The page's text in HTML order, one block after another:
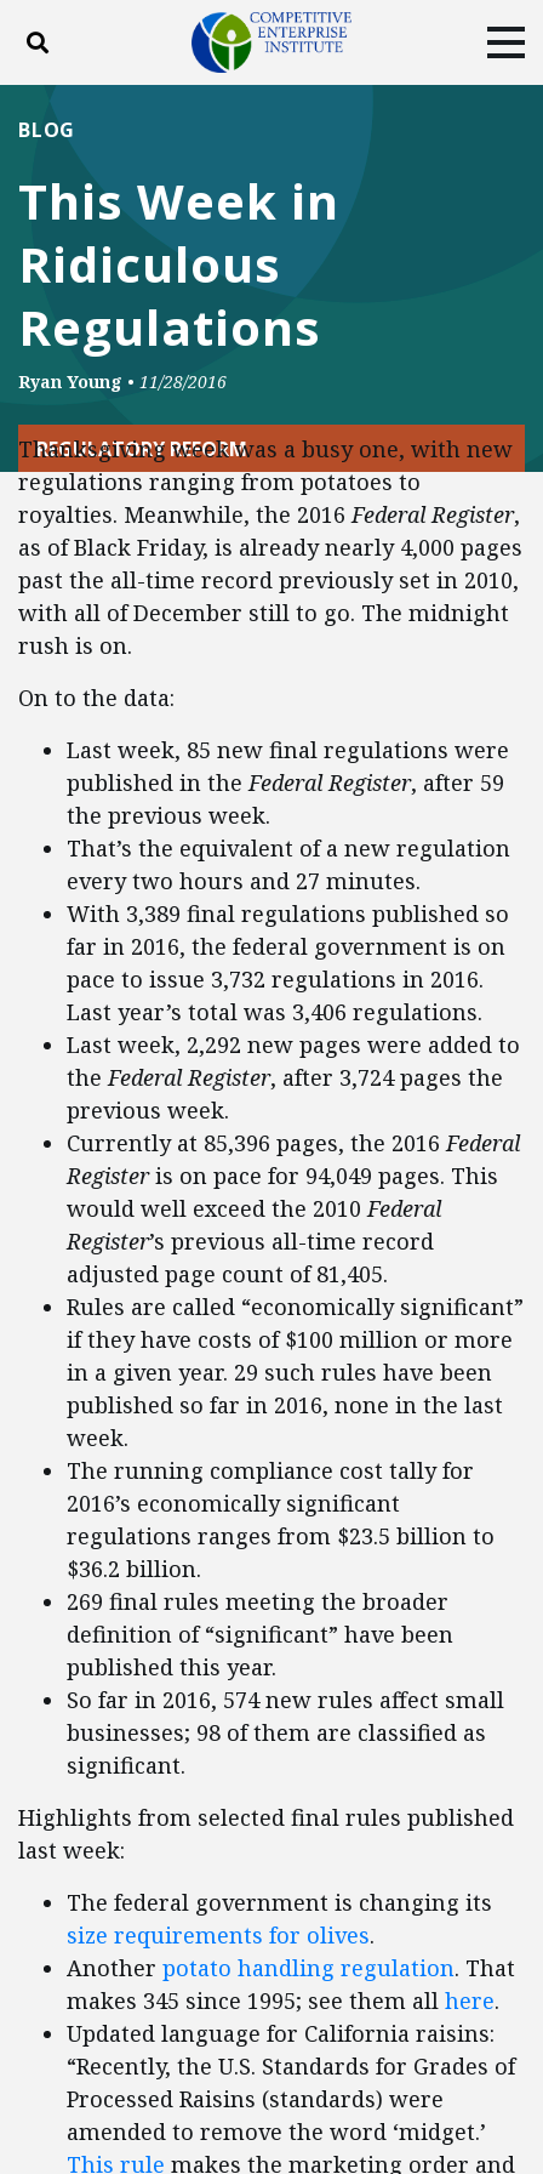
Toggle search
DONATE
Facebook
Twitter
This Week in
Ridiculous
Regulations
BLOG
Ryan Young • 11/28/2016
REGULATORY REFORM
Thanksgiving week was a busy one, with new
regulations ranging from potatoes to
royalties. Meanwhile, the 2016Federal Register,
as of Black Friday, is already nearly 4,000 pages
past the all-time record previously set in 2010,
with all of December still to go. The midnight
rush is on.
On to the data:
Last week, 85 new final regulations were
published in theFederal Register, after 59
the previous week.
That’s the equivalent of a new regulation
every two hours and 27 minutes.
With 3,389 final regulations published so
far in 2016, the federal government is on
pace to issue 3,732 regulations in 2016.
Last year’s total was 3,406 regulations.
Last week, 2,292 new pages were added to
theFederal Register, after 3,724 pages the
previous week.
Currently at 85,396 pages, the 2016Federal
Registeris on pace for 94,049 pages. This
would well exceed the 2010Federal
Register’s previous all-time record
adjusted page count of 81,405.
Rules are called “economically significant”
if they have costs of $100 million or more
in a given year. 29 such rules have been
published so far in 2016, none in the last
week.
The running compliance cost tally for
2016’s economically significant
regulations ranges from $23.5 billion to
$36.2 billion.
269 final rules meeting the broader
definition of “significant” have been
published this year.
So far in 2016, 574 new rules affect small
businesses; 98 of them are classified as
significant.
Highlights from selected final rules published
last week:
The federal government is changing its
size requirements for olives.
Another potato handling regulation. That
makes 345 since 1995; see them all here.
Updated language for California raisins:
“Recently, the U.S. Standards for Grades of
Processed Raisins (standards) were
amended to remove the word ‘midget.’
This rule makes the marketing order and